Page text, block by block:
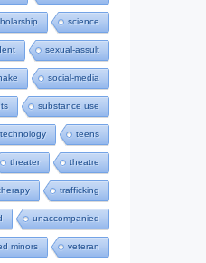
science
sexual-assult
social-media
substance use
technology teens
theater theatre
trafficking
unaccompanied
minors veteran